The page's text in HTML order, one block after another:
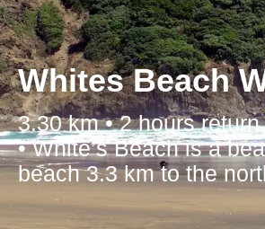
Whites Beach
3.30 km • 2 hours
• White’s Beach is a
beach 3.3 km to the